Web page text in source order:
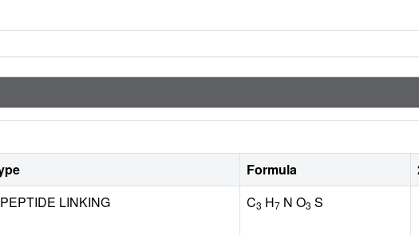
Formula
LINKING C3 H7 N O3 S